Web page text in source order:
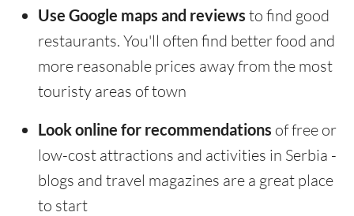
Use Google maps and reviews to find good
restaurants. You'll often find better food and
more reasonable prices away from the most
touristy areas of town
Look online for recommendations of free or
low-cost attractions and activities in Serbia -
blogs and travel magazines are a great place
to start